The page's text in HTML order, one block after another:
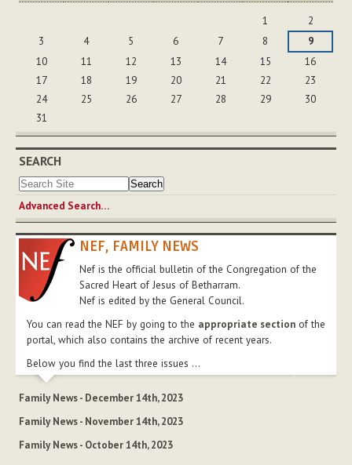
1
2
3
4 5 6 7 8
9
10
11 12 13 14 15
16
17
18 19 20 21 22
23
24
25 26 27 28 29
30
31
SEARCH
Advanced Search…
NEF, FAMILY NEWS
Nef is the official bulletin of the Congregation of the
Sacred Heart of Jesus of Betharram.
Nef is edited by the General Council.
You can read the NEF by going to the appropriate section of the
portal, which also contains the archive of recent years.
Below you find the last three issues ...
Family News - December 14th, 2023
Family News - November 14th, 2023
Family News - October 14th, 2023